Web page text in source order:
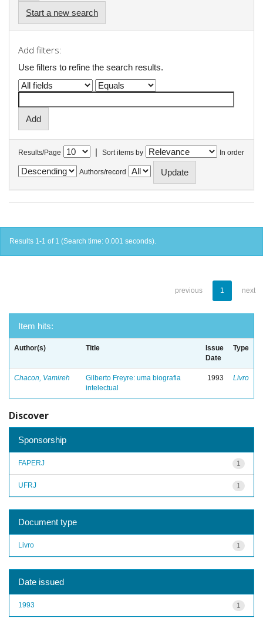
Start a new search
Add filters:
Use filters to refine the search results.
Results/Page | Sort items by In order
Authors/record
Results 1-1 of 1 (Search time: 0.001 seconds).
previous 1 next
Item hits:
Author(s) Title
Issue
Date
Type
Chacon, Vamireh
Gilberto Freyre: uma biografia
intelectual
1993 Livro
Discover
Sponsorship
1
FAPERJ
1
UFRJ
Document type
1
Livro
Date issued
1
1993